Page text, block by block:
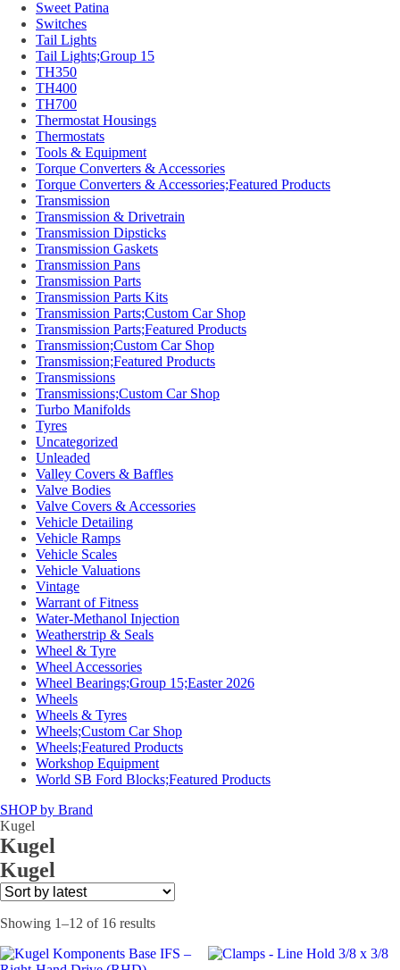
Sweet Patina
Switches
Tail Lights
Tail Lights;Group 15
TH350
TH400
TH700
Thermostat Housings
Thermostats
Tools & Equipment
Torque Converters & Accessories
Torque Converters & Accessories;Featured Products
Transmission
Transmission & Drivetrain
Transmission Dipsticks
Transmission Gaskets
Transmission Pans
Transmission Parts
Transmission Parts Kits
Transmission Parts;Custom Car Shop
Transmission Parts;Featured Products
Transmission;Custom Car Shop
Transmission;Featured Products
Transmissions
Transmissions;Custom Car Shop
Turbo Manifolds
Tyres
Uncategorized
Unleaded
Valley Covers & Baffles
Valve Bodies
Valve Covers & Accessories
Vehicle Detailing
Vehicle Ramps
Vehicle Scales
Vehicle Valuations
Vintage
Warrant of Fitness
Water-Methanol Injection
Weatherstrip & Seals
Wheel & Tyre
Wheel Accessories
Wheel Bearings;Group 15;Easter 2026
Wheels
Wheels & Tyres
Wheels;Custom Car Shop
Wheels;Featured Products
Workshop Equipment
World SB Ford Blocks;Featured Products
SHOP by Brand
Kugel
Kugel
Kugel
Showing 1–12 of 16 resultsSorted
latest